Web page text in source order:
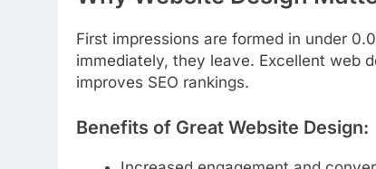
First impressions are formed in under
immediately, they leave. Excellent web
improves SEO rankings.
Benefits of Great Website Design: